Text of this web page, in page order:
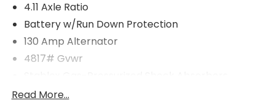
4.11 Axle Ratio
Battery w/Run Down Protection
130 Amp Alternator
4817# Gvwr
Front And Rear Anti-Roll Bars
Read More...